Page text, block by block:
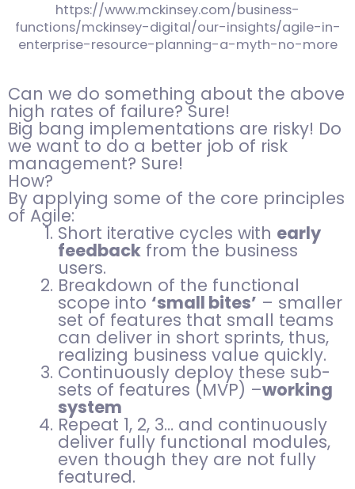
https://www.mckinsey.com/business-
functions/mckinsey-digital/our-insights/agile-in-
enterprise-resource-planning-a-myth-no-more
Can we do something about the above
high rates of failure? Sure!
Big bang implementations are risky! Do
we want to do a better job of risk
management? Sure!
How?
By applying some of the core principles
of Agile:
Short iterative cycles with early
feedback from the business
users.
Breakdown of the functional
scope into ‘small bites’ – smaller
set of features that small teams
can deliver in short sprints, thus,
realizing business value quickly.
Continuously deploy these sub-
sets of features (MVP) –working
system
Repeat 1, 2, 3… and continuously
deliver fully functional modules,
even though they are not fully
featured.